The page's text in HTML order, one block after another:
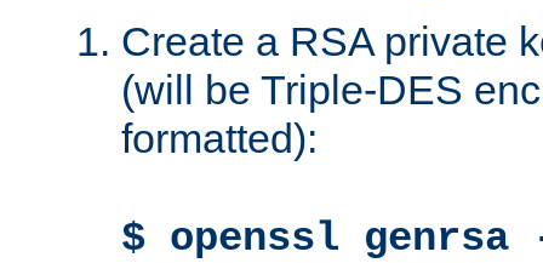
Create a RSA private
(will be Triple-DES
formatted):
$ openssl genrsa